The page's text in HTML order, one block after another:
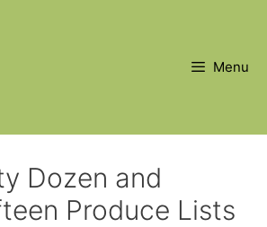
Menu
Dozen and
Produce Lists